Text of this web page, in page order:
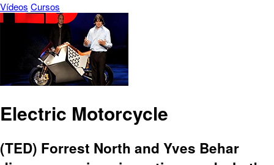
Vídeos Cursos
Electric Motorcycle
(TED) Forrest North and Yves Behar